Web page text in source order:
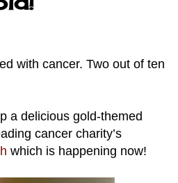
with cancer. Two out of ten
a delicious gold-themed
cancer charity’s
which is happening now!